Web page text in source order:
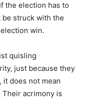
the election has to
be struck with the
win.
quisling
just because they
does not mean
acrimony is